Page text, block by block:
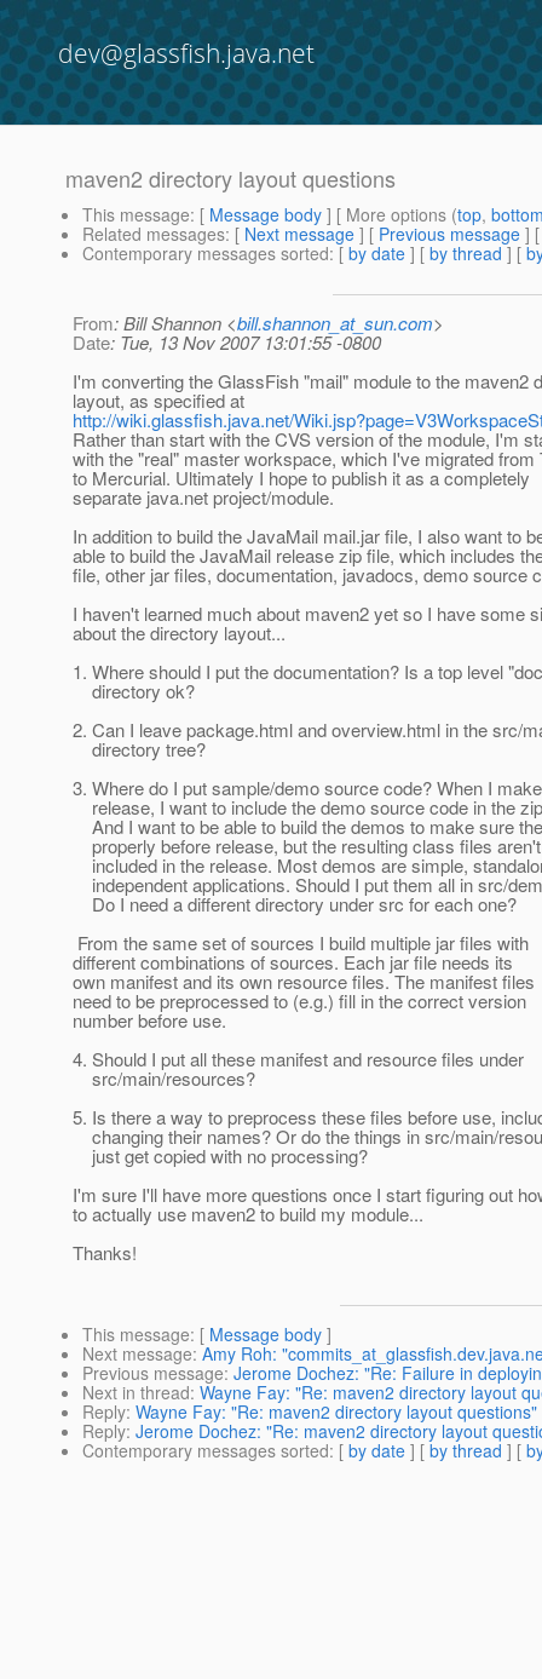
dev@glassfish.java.net
maven2 directory layout questions
This message: [ Message body ] [ More options (top,
Related messages: [ Next message ] [ Previous message ]
Contemporary messages sorted: [ by date ] [ by thread ] [
From: Bill Shannon <bill.shannon_at_sun.com>
Date: Tue, 13 Nov 2007 13:01:55 -0800
I'm converting the GlassFish "mail" module to the maven2
layout, as specified at
http://wiki.glassfish.java.net/
Rather than start with the CVS version of the module, I'm
with the "real" master workspace, which I've migrated from
to Mercurial. Ultimately I hope to publish it as a completely
separate java.net project/module.
In addition to build the JavaMail mail.jar file, I also want to
able to build the JavaMail release zip file, which includes
file, other jar files, documentation, javadocs, demo source
I haven't learned much about maven2 yet so I have some
about the directory layout...
1. Where should I put the documentation? Is a top level
directory ok?
2. Can I leave package.html and overview.html in the src/
directory tree?
3. Where do I put sample/demo source code? When I
release, I want to include the demo source code in the
And I want to be able to build the demos to make sure
properly before release, but the resulting class files aren't
included in the release. Most demos are simple,
independent applications. Should I put them all in src/
Do I need a different directory under src for each one?
From the same set of sources I build multiple jar files with
different combinations of sources. Each jar file needs its
own manifest and its own resource files. The manifest files
need to be preprocessed to (e.g.) fill in the correct version
number before use.
4. Should I put all these manifest and resource files under
src/main/resources?
5. Is there a way to preprocess these files before use,
changing their names? Or do the things in src/main/
just get copied with no processing?
I'm sure I'll have more questions once I start figuring out
to actually use maven2 to build my module...
Thanks!
This message: [ Message body ]
Next message: Amy Roh:
Previous message: Jerome Dochez: "Re: Failure in
Next in thread: Wayne Fay: "Re: maven2 directory layout
Reply: Wayne Fay: "Re: maven2 directory layout questions"
Reply: Jerome Dochez: "Re: maven2 directory layout
Contemporary messages sorted: [ by date ] [ by thread ] [